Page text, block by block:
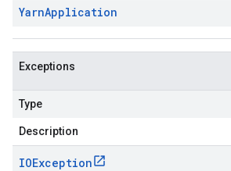
YarnApplication
Exceptions
Type
Description
IOException